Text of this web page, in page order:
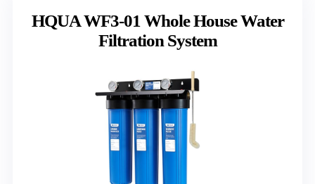
HQUA WF3-01 Whole House Water
Filtration System